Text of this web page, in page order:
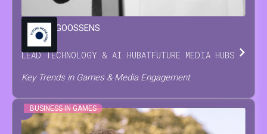
MARIJN GOOSSENS
LEAD TECHNOLOGY & AI HUBATFUTURE MEDIA HUBS
Key Trends in Games & Media Engagement
BUSINESS IN GAMES